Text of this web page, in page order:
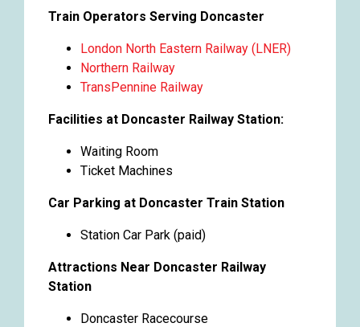
Train Operators Serving Doncaster
London North Eastern Railway (LNER)
Northern Railway
TransPennine Railway
Facilities at Doncaster Railway Station:
Waiting Room
Ticket Machines
Car Parking at Doncaster Train Station
Station Car Park (paid)
Attractions Near Doncaster Railway
Station
Doncaster Racecourse